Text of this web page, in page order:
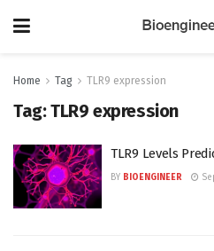
Home Tag TLR9 expression
Tag:TLR9 expression
TLR9 Levels
BY BIOENGINEER